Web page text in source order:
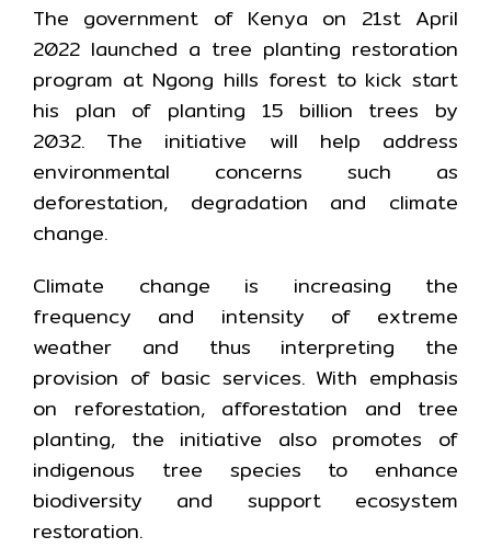
The government of Kenya on 21st April
2022 launched a tree planting restoration
program at Ngong hills forest to kick start
his plan of planting 15 billion trees by
2032. The initiative will help address
environmental concerns such as
deforestation, degradation and climate
change.
Climate change is increasing the
frequency and intensity of extreme
weather and thus interpreting the
provision of basic services. With emphasis
on reforestation, afforestation and tree
planting, the initiative also promotes of
indigenous tree species to enhance
biodiversity and support ecosystem
restoration.